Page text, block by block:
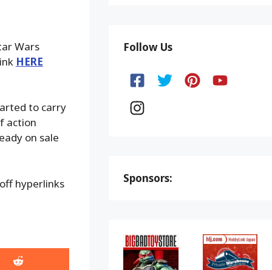
Wars
HERE
to carry
action
on sale
hyperlinks
Share
Follow Us
Sponsors: